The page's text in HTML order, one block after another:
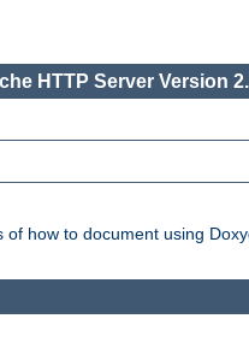
HTTP Server Version
how to document using